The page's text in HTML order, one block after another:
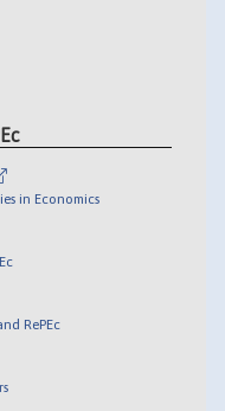
in Economics
RePEc